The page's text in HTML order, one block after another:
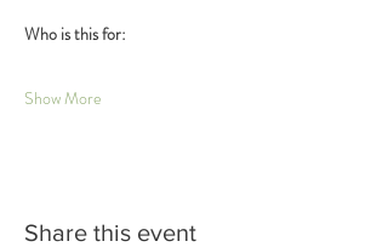
Who is this for:
Show More
Share this event